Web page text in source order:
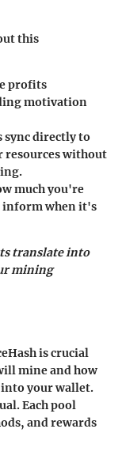
this
profits
motivation
sync directly to
resources without
much you're
inform when it's
translate into
mining
is crucial
mine and how
your wallet.
Each pool
and rewards